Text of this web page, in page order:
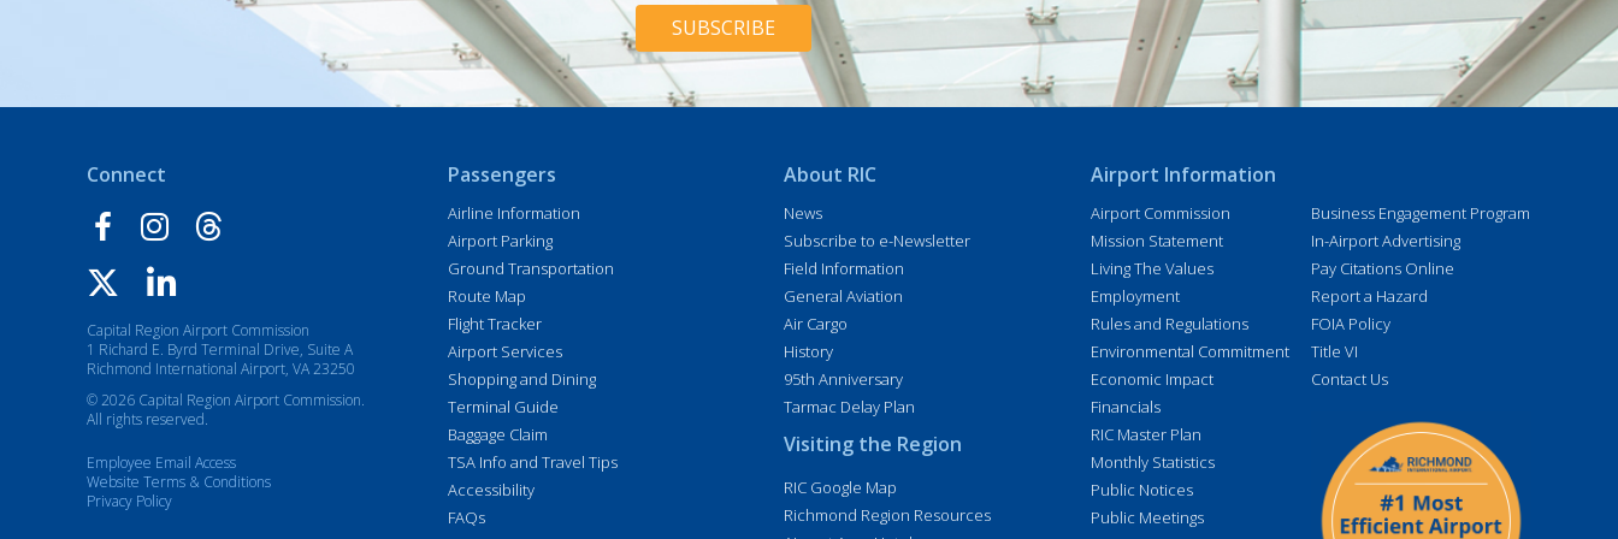
s
*
Connect
Capital Region Airport Commission
1 Richard E. Byrd Terminal Drive, Suite A
Richmond International Airport, VA 23250
© 2026 Capital Region Airport Commission.
All rights reserved.
Employee Email Access
Website Terms & Conditions
Privacy Policy
Passengers
Airline Information
Airport Parking
Ground Transportation
Route Map
Flight Tracker
Airport Services
Shopping and Dining
Terminal Guide
Baggage Claim
TSA Info and Travel Tips
Accessibility
FAQs
About RIC
News
Subscribe to e-Newsletter
Field Information
General Aviation
Air Cargo
History
95th Anniversary
Tarmac Delay Plan
Visiting the Region
RIC Google Map
Richmond Region Resources
Airport Information
Airport Commission
Mission Statement
Living The Values
Employment
Rules and Regulations
Environmental Commitment
Economic Impact
Financials
RIC Master Plan
Monthly Statistics
Public Notices
Public Meetings
Business Engagement Program
In-Airport Advertising
Pay Citations Online
Report a Hazard
FOIA Policy
Title VI
Contact Us